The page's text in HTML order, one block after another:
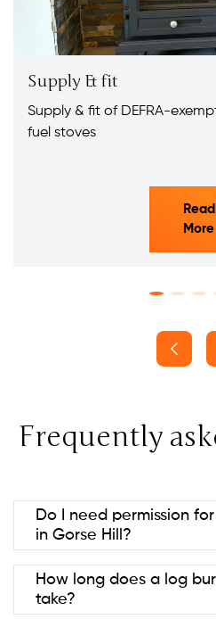
Supply & fit
Supply & fit of DEFRA-
fuel stoves
Read
More
Frequently
Do I need permission
in Gorse Hill?
Usually no if it’s at the rear
(permitted development).
How long does a log
take?